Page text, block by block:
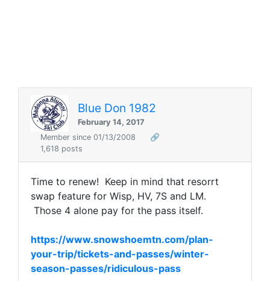
Blue Don 1982
February 14, 2017
Member since 01/13/2008
🔗
1,618 posts
Time to renew! Keep in mind that resorrt
swap feature for Wisp, HV, 7S and LM.
Those 4 alone pay for the pass itself.
https://www.snowshoemtn.com/plan-
your-trip/tickets-and-passes/winter-
season-passes/ridiculous-pass